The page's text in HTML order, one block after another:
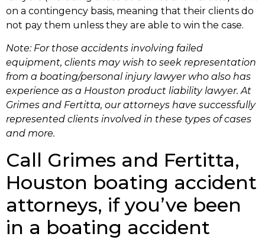
on a contingency basis, meaning that their clients do
not pay them unless they are able to win the case.
Note: For those accidents involving failed
equipment, clients may wish to seek representation
from a boating/personal injury lawyer who also has
experience as a Houston product liability lawyer. At
Grimes and Fertitta, our attorneys have successfully
represented clients involved in these types of cases
and more.
Call Grimes and Fertitta,
Houston boating accident
attorneys, if you’ve been
in a boating accident